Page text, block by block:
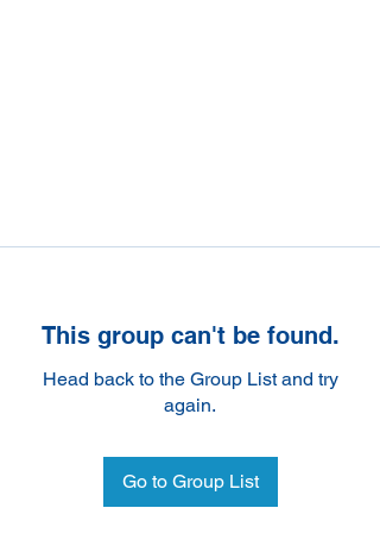
This group can't be found.
Head back to the Group List and try
again.
Go to Group List